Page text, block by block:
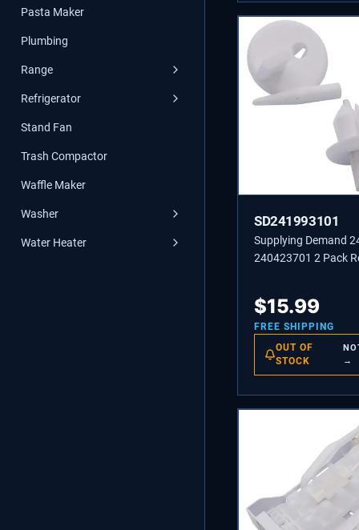
Pasta Maker
Plumbing
Range
Refrigerator
Stand Fan
Trash Compactor
Waffle Maker
Washer
Water Heater
SD241993101
Supplying Demand
240423701 2 Pack
$15.99
FREE SHIPPING
OUT OF
STOCK
→